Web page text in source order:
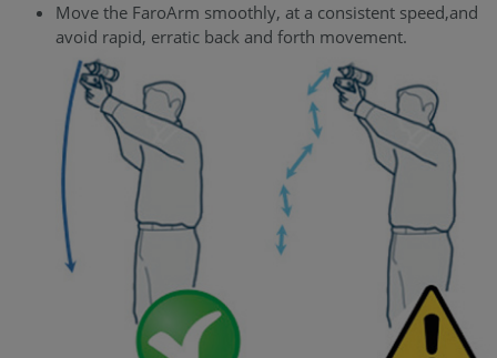
Move the FaroArm smoothly, at a consistent speed,and
avoid rapid, erratic back and forth movement.